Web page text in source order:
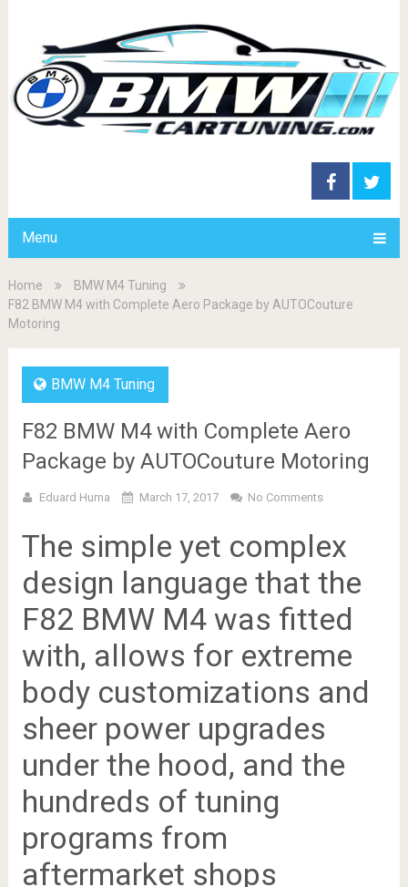
Menu
Home
BMW M4 Tuning
F82 BMW M4 with Complete Aero Package by AUTOCouture
Motoring
BMW M4 Tuning
F82 BMW M4 with Complete Aero
Package by AUTOCouture Motoring
Eduard Huma March 17, 2017 No Comments
The simple yet complex
design language that the
F82 BMW M4 was fitted
with, allows for extreme
body customizations and
sheer power upgrades
under the hood, and the
hundreds of tuning
programs from
aftermarket shops